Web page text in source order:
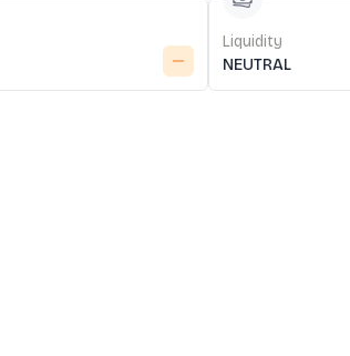
Liquidity
NEUTRAL